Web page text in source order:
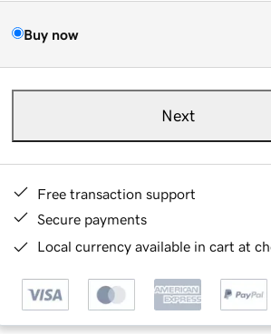
Buy now
Next
Free transaction support
Secure payments
Local currency available in cart at